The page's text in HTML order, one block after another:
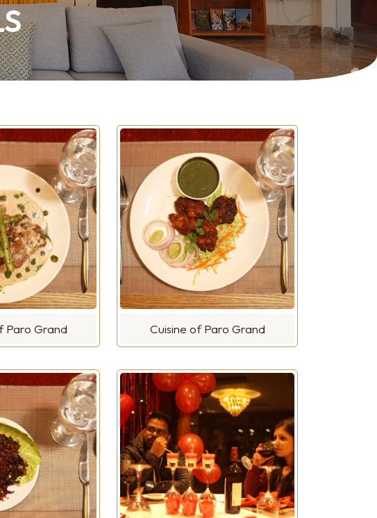
Paro Grand Cuisine of Paro Grand